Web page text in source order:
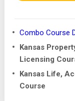
Combo Course
Kansas
Licensing
Kansas Life,
Course